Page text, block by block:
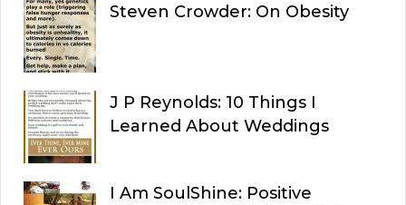
Steven Crowder: On Obesity
J P Reynolds: 10 Things I
Learned About Weddings
I Am SoulShine: Positive